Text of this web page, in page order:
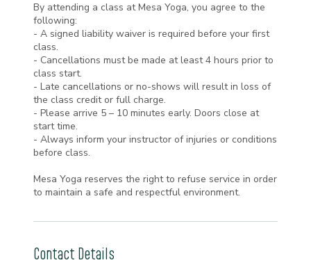
By attending a class at Mesa Yoga, you agree to the
following:
- A signed liability waiver is required before your first
class.
- Cancellations must be made at least 4 hours prior to
class start.
- Late cancellations or no-shows will result in loss of
the class credit or full charge.
- Please arrive 5 – 10 minutes early. Doors close at
start time.
- Always inform your instructor of injuries or conditions
before class.
Mesa Yoga reserves the right to refuse service in order
to maintain a safe and respectful environment.
Contact Details